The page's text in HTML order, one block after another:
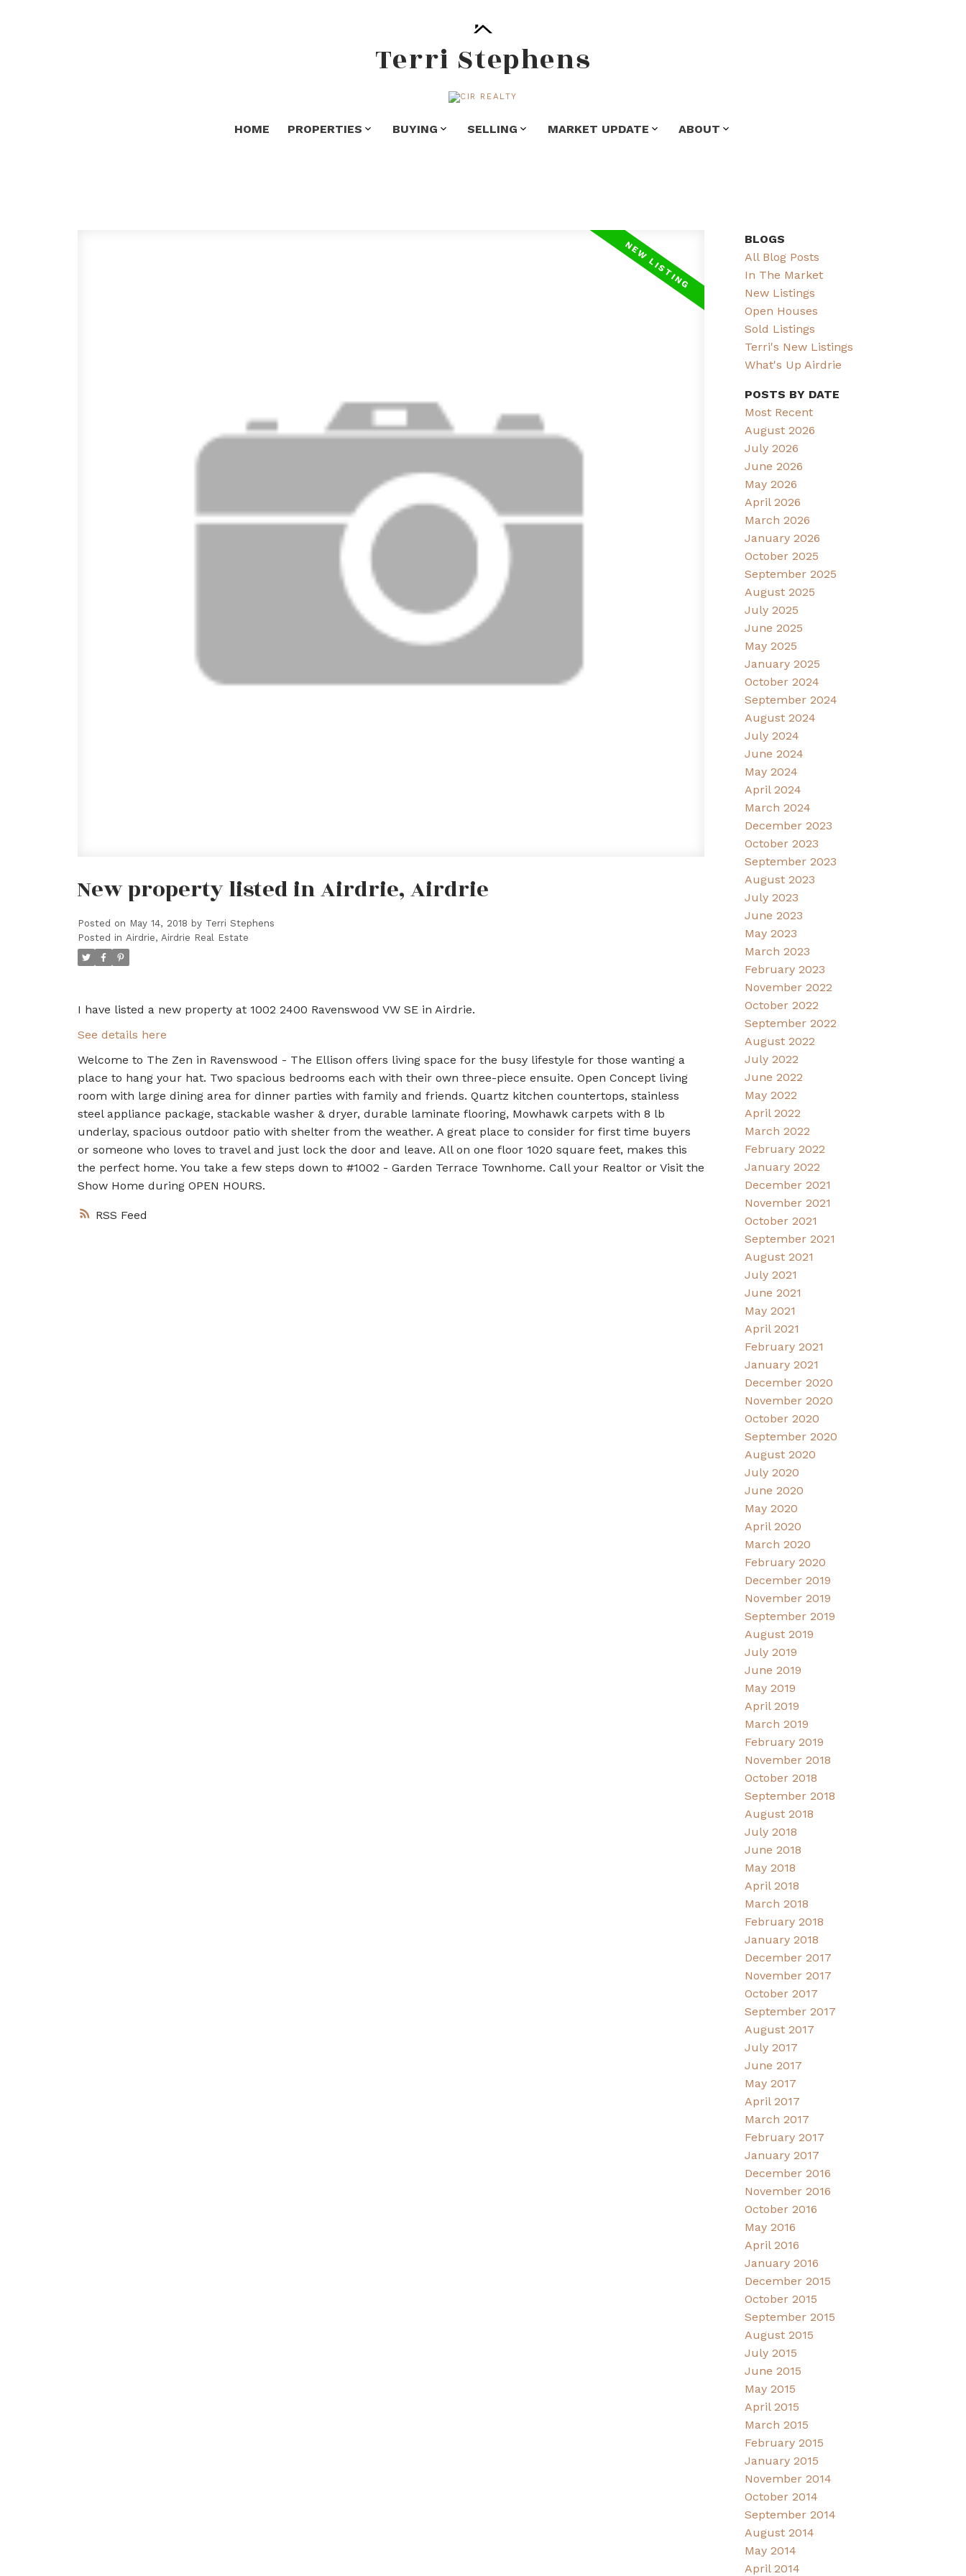
Terri Stephens
HOME PROPERTIES BUYING SELLING MARKET UPDATE ABOUT
RSS
New property listed in Airdrie, Airdrie
Posted on May 14, 2018 by Terri Stephens
Posted in Airdrie, Airdrie Real Estate
I have listed a new property at 1002 2400 Ravenswood VW SE in Airdrie.
See details here
Welcome to The Zen in Ravenswood - The Ellison offers living space for the busy lifestyle for those wanting a
place to hang your hat. Two spacious bedrooms each with their own three-piece ensuite. Open Concept living
room with large dining area for dinner parties with family and friends. Quartz kitchen countertops, stainless
steel appliance package, stackable washer & dryer, durable laminate flooring, Mowhawk carpets with 8 lb
underlay, spacious outdoor patio with shelter from the weather. A great place to consider for first time buyers
or someone who loves to travel and just lock the door and leave. All on one floor 1020 square feet, makes this
the perfect home. You take a few steps down to #1002 - Garden Terrace Townhome. Call your Realtor or Visit the
Show Home during OPEN HOURS.
BLOGS
All Blog Posts
In The Market
New Listings
Open Houses
Sold Listings
Terri's New Listings
What's Up Airdrie
POSTS BY DATE
Most Recent
August 2026
July 2026
June 2026
May 2026
April 2026
March 2026
January 2026
October 2025
September 2025
August 2025
July 2025
June 2025
May 2025
January 2025
October 2024
September 2024
August 2024
July 2024
June 2024
May 2024
April 2024
March 2024
December 2023
October 2023
September 2023
August 2023
July 2023
June 2023
May 2023
March 2023
February 2023
November 2022
October 2022
September 2022
August 2022
July 2022
June 2022
May 2022
April 2022
March 2022
February 2022
January 2022
December 2021
November 2021
October 2021
September 2021
August 2021
July 2021
June 2021
May 2021
April 2021
February 2021
January 2021
December 2020
November 2020
October 2020
September 2020
August 2020
July 2020
June 2020
May 2020
April 2020
March 2020
February 2020
December 2019
November 2019
September 2019
August 2019
July 2019
June 2019
May 2019
April 2019
March 2019
February 2019
November 2018
October 2018
September 2018
August 2018
July 2018
June 2018
May 2018
April 2018
March 2018
February 2018
January 2018
December 2017
November 2017
October 2017
September 2017
August 2017
July 2017
June 2017
May 2017
April 2017
March 2017
February 2017
January 2017
December 2016
November 2016
October 2016
May 2016
April 2016
January 2016
December 2015
October 2015
September 2015
August 2015
July 2015
June 2015
May 2015
April 2015
March 2015
February 2015
January 2015
November 2014
October 2014
September 2014
August 2014
May 2014
April 2014